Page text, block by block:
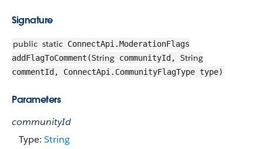
Signature
public static ConnectApi.ModerationFlags
addFlagToComment(String communityId, String
commentId, ConnectApi.CommunityFlagType type)
Parameters
communityId
Type: String